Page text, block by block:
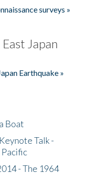
surveys »
Japan
Earthquake »
Boat
Talk -
- The 1964